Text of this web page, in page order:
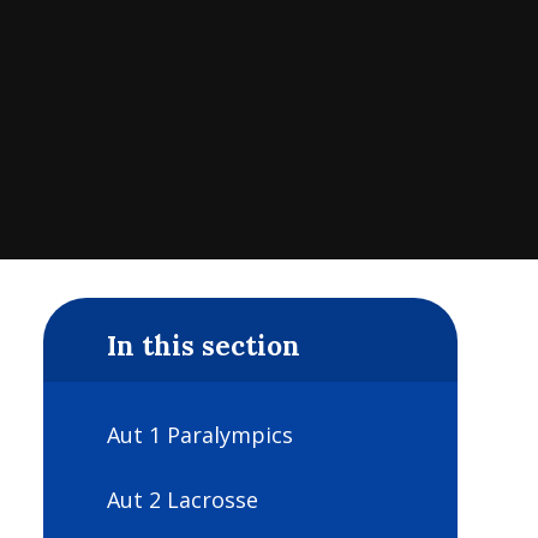
In this section
Aut 1 Paralympics
Aut 2 Lacrosse